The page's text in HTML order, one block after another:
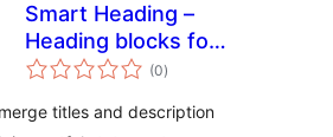
Smart Heading –
Heading blocks for
Gutenberg, (0balorazioak
)
titles and description